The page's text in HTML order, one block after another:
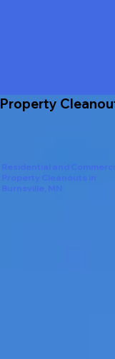
Property
Residential and
Property Cleanouts in
Burnsville, MN